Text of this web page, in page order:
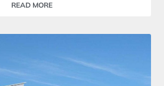
READ MORE